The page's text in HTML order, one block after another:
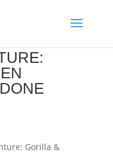
Gorilla &